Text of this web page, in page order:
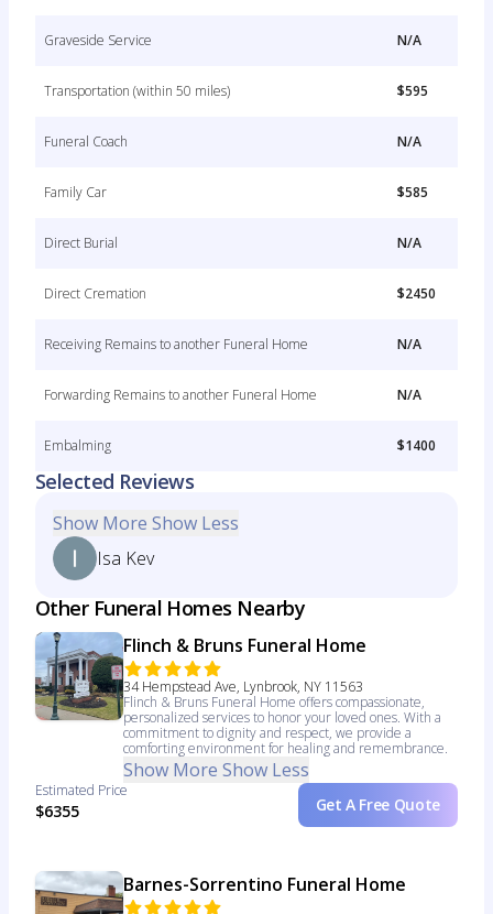
Graveside Service N/A
Transportation (within 50 miles) $595
Funeral Coach N/A
Family Car $585
Direct Burial N/A
Direct Cremation $2450
Receiving Remains to another Funeral Home N/A
Forwarding Remains to another Funeral Home N/A
Embalming $1400
Selected Reviews
Show More Show Less
Isa Kev
Other Funeral Homes Nearby
Flinch & Bruns Funeral Home
34 Hempstead Ave, Lynbrook, NY 11563
Flinch & Bruns Funeral Home offers compassionate,
personalized services to honor your loved ones. With a
commitment to dignity and respect, we provide a
comforting environment for healing and remembrance.
Show More Show Less
Estimated Price
$6355 Get A Free Quote
Barnes-Sorrentino Funeral Home